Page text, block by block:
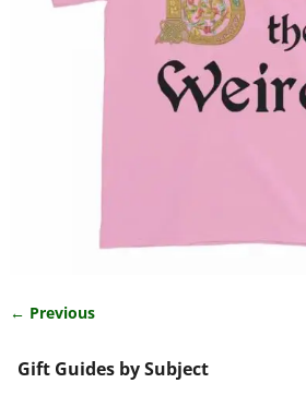
← Previous
Gift Guides by Subject